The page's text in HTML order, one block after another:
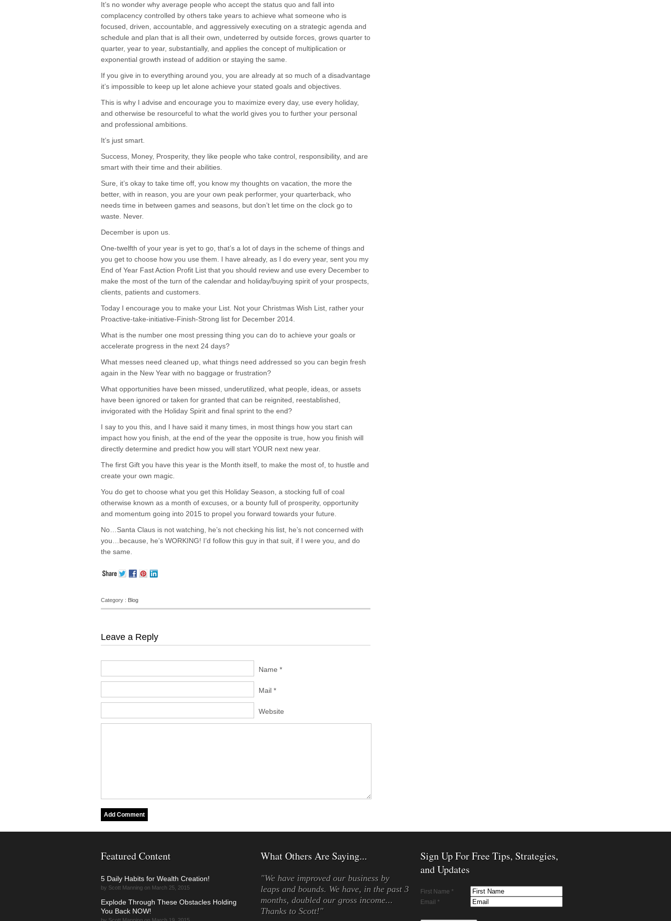
It’s no wonder why average people who accept the status quo and fall into
complacency controlled by others take years to achieve what someone who is
focused, driven, accountable, and aggressively executing on a strategic agenda and
schedule and plan that is all their own, undeterred by outside forces, grows quarter to
quarter, year to year, substantially, and applies the concept of multiplication or
exponential growth instead of addition or staying the same.
If you give in to everything around you, you are already at so much of a disadvantage
it’s impossible to keep up let alone achieve your stated goals and objectives.
This is why I advise and encourage you to maximize every day, use every holiday,
and otherwise be resourceful to what the world gives you to further your personal
and professional ambitions.
It’s just smart.
Success, Money, Prosperity, they like people who take control, responsibility, and are
smart with their time and their abilities.
Sure, it’s okay to take time off, you know my thoughts on vacation, the more the
better, with in reason, you are your own peak performer, your quarterback, who
needs time in between games and seasons, but don’t let time on the clock go to
waste. Never.
December is upon us.
One-twelfth of your year is yet to go, that’s a lot of days in the scheme of things and
you get to choose how you use them. I have already, as I do every year, sent you my
End of Year Fast Action Profit List that you should review and use every December to
make the most of the turn of the calendar and holiday/buying spirit of your prospects,
clients, patients and customers.
Today I encourage you to make your List. Not your Christmas Wish List, rather your
Proactive-take-initiative-Finish-Strong list for December 2014.
What is the number one most pressing thing you can do to achieve your goals or
accelerate progress in the next 24 days?
What messes need cleaned up, what things need addressed so you can begin fresh
again in the New Year with no baggage or frustration?
What opportunities have been missed, underutilized, what people, ideas, or assets
have been ignored or taken for granted that can be reignited, reestablished,
invigorated with the Holiday Spirit and final sprint to the end?
I say to you this, and I have said it many times, in most things how you start can
impact how you finish, at the end of the year the opposite is true, how you finish will
directly determine and predict how you will start YOUR next new year.
The first Gift you have this year is the Month itself, to make the most of, to hustle and
create your own magic.
You do get to choose what you get this Holiday Season, a stocking full of coal
otherwise known as a month of excuses, or a bounty full of prosperity, opportunity
and momentum going into 2015 to propel you forward towards your future.
No…Santa Claus is not watching, he’s not checking his list, he’s not concerned with
you…because, he’s WORKING! I’d follow this guy in that suit, if I were you, and do
the same.
Category : Blog
Leave a Reply
Name *
Mail *
Website
Featured Content
5 Daily Habits for Wealth Creation!
by Scott Manning on March 25, 2015
Explode Through These Obstacles Holding
You Back NOW!
What Others Are Saying...
"We have improved our business by
leaps and bounds. We have, in the past 3
months, doubled our gross income...
Thanks to Scott!"
Sign Up For Free Tips, Strategies,
and Updates
First Name *
Email *